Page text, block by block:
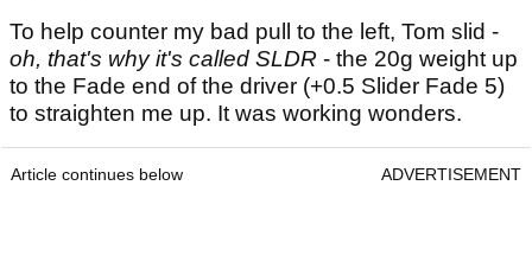
To help counter my bad pull to the left, Tom slid -
oh, that's why it's called SLDR - the 20g weight up
to the Fade end of the driver (+0.5 Slider Fade 5)
to straighten me up. It was working wonders.
Article continues below ADVERTISEMENT